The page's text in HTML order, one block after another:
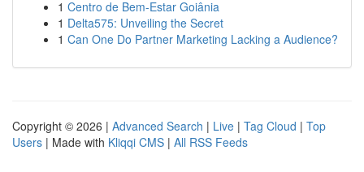
1 Centro de Bem-Estar Goiânia
1 Delta575: Unveiling the Secret
1 Can One Do Partner Marketing Lacking a Audience?
Copyright © 2026 | Advanced Search | Live | Tag Cloud | Top
Users | Made with Kliqqi CMS | All RSS Feeds